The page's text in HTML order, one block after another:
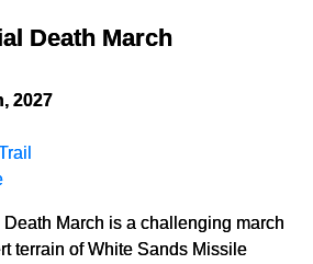
Death March
2027
March is a challenging march
terrain of White Sands Missile